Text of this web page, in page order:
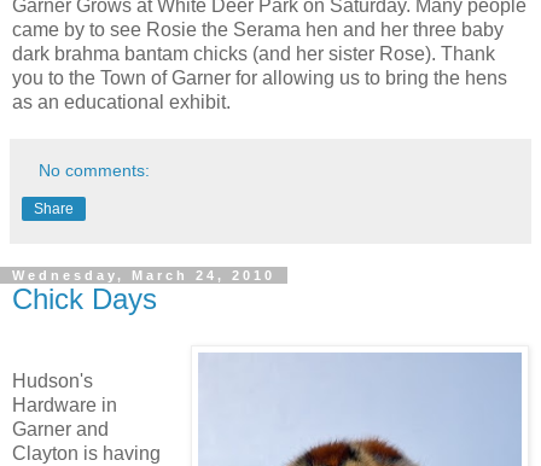
Garner Grows at White Deer Park on Saturday. Many people
came by to see Rosie the Serama hen and her three baby
dark brahma bantam chicks (and her sister Rose). Thank
you to the Town of Garner for allowing us to bring the hens
as an educational exhibit.
No comments:
Share
Wednesday, March 24, 2010
Chick Days
Hudson's
Hardware in
Garner and
Clayton is having